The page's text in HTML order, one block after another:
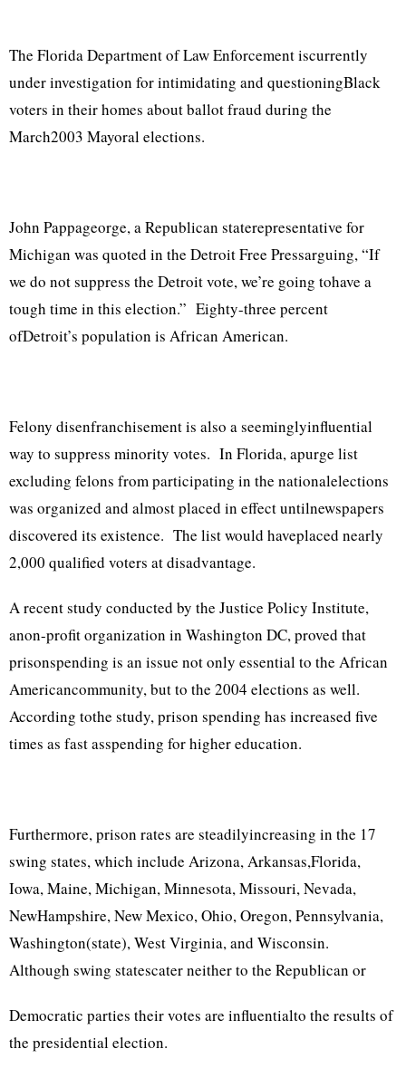
The Florida Department of Law Enforcement iscurrently
under investigation for intimidating and questioningBlack
voters in their homes about ballot fraud during the
March2003 Mayoral elections.
John Pappageorge, a Republican staterepresentative for
Michigan was quoted in the Detroit Free Pressarguing, “If
we do not suppress the Detroit vote, we’re going tohave a
tough time in this election.” Eighty-three percent
ofDetroit’s population is African American.
Felony disenfranchisement is also a seeminglyinfluential
way to suppress minority votes. In Florida, apurge list
excluding felons from participating in the nationalelections
was organized and almost placed in effect untilnewspapers
discovered its existence. The list would haveplaced nearly
2,000 qualified voters at disadvantage.
A recent study conducted by the Justice Policy Institute,
anon-profit organization in Washington DC, proved that
prisonspending is an issue not only essential to the African
Americancommunity, but to the 2004 elections as well.
According tothe study, prison spending has increased five
times as fast asspending for higher education.
Furthermore, prison rates are steadilyincreasing in the 17
swing states, which include Arizona, Arkansas,Florida,
Iowa, Maine, Michigan, Minnesota, Missouri, Nevada,
NewHampshire, New Mexico, Ohio, Oregon, Pennsylvania,
Washington(state), West Virginia, and Wisconsin.
Although swing statescater neither to the Republican or
Democratic parties their votes are influentialto the results of
the presidential election.